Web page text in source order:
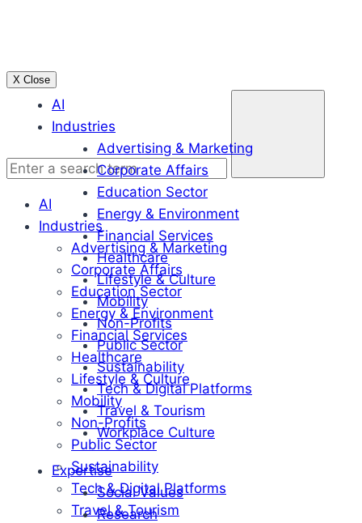
AI
Industries
Advertising & Marketing
Corporate Affairs
Education Sector
Energy & Environment
Financial Services
Healthcare
Lifestyle & Culture
Mobility
Non-Profits
Public Sector
Sustainability
Tech & Digital Platforms
Travel & Tourism
Workplace Culture
Expertise
Social Values
Research
X Close
Enter
term
AI
Industries
Advertising & Marketing
Corporate Affairs
Education Sector
Energy & Environment
Financial Services
Healthcare
Lifestyle & Culture
Mobility
Non-Profits
Public Sector
Sustainability
Tech & Digital Platforms
Travel & Tourism